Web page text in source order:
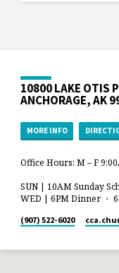
10800 LAKE OTIS
ANCHORAGE, AK
MORE INFO
Office Hours: M – F
SUN | 10AM Sunday
WED | 6PM Dinner ・
(907) 522-6020